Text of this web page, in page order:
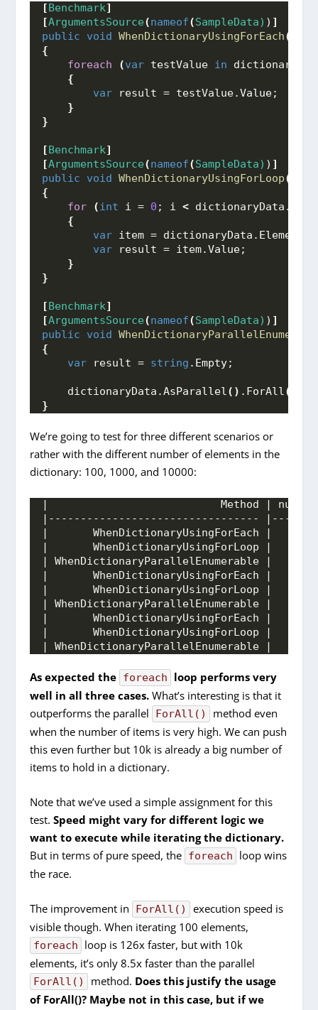
[Benchmark]
[ArgumentsSource(nameof(SampleData) ) ]
public
void WhenDictionaryUsingForEach(
{
foreach
(var testValue in
{
var result = testValue.Value;
}
}
[Benchmark]
[ArgumentsSource(nameof(SampleData) ) ]
public
void WhenDictionaryUsingForLoop(
{
for
(int i = 0 ; i < dictionaryData.
{
var item = dictionaryData. ElementAt
var result = item.Value;
}
}
[Benchmark]
[ArgumentsSource(nameof(SampleData) ) ]
public
void
{
var result = string . Empty;
    dictionaryData.
AsParallel() . ForAll(
}
We’re going to test for three different scenarios or
rather with the different number of elements in the
dictionary: 100, 1000, and 10000:
|                           Method |
|---------------------------------
|       WhenDictionaryUsingForEach
|       WhenDictionaryUsingForLoop |
| WhenDictionaryParallelEnumerable |
|       WhenDictionaryUsingForEach |
|       WhenDictionaryUsingForLoop |
| WhenDictionaryParallelEnumerable |
|       WhenDictionaryUsingForEach |
|       WhenDictionaryUsingForLoop |
| WhenDictionaryParallelEnumerable |
As expected the foreach
loop performs very
well in all three cases. What’s interesting is that it
outperforms the parallel
ForAll()
method even
when the number of items is very high. We can push
this even further but 10k is already a big number of
items to hold in a dictionary.
Note that we’ve used a simple assignment for this
test.Speed might vary for different logic we
want to execute while iterating the dictionary.
But in terms of pure speed, the foreach
loop wins
the race.
The improvement in ForAll()
execution speed is
visible though. When iterating 100 elements,
foreach
loop is 126x faster, but with 10k
elements, it’s only 8.5x faster than the parallel
ForAll() method. Does this justify the usage
of ForAll()? Maybe not in this case, but if we